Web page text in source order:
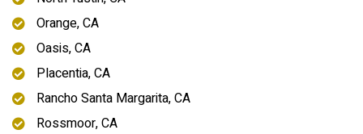
Orange, CA
Oasis, CA
Placentia, CA
Rancho Santa Margarita, CA
Rossmoor, CA